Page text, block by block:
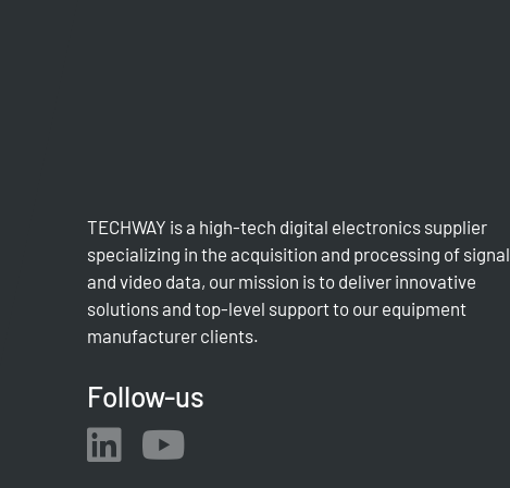
TECHWAY is a high-tech digital electronics supplier
specializing in the acquisition and processing of signal
and video data, our mission is to deliver innovative
solutions and top-level support to our equipment
manufacturer clients.
Follow-us